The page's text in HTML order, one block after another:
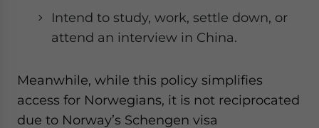
Intend to study, work, settle down, or
attend an interview in China.
Meanwhile, while this policy simplifies
access for Norwegians, it is not reciprocated
due to Norway’s Schengen visa